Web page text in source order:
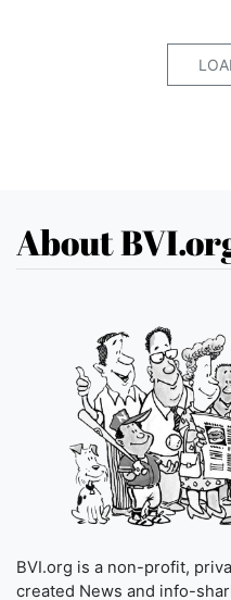
About
BVI.org is a non-profit,
created News and info-